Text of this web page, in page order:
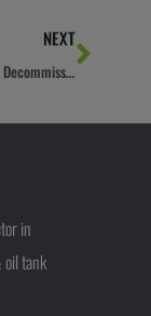
NEXT
Fuel and Oil Tank Decommissioning Guide
Next
in
tank